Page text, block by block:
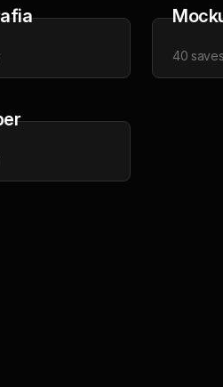
40 saves